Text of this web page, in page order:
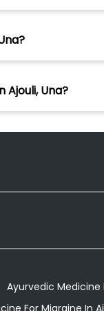
Una?
Ayurvedic Medicine